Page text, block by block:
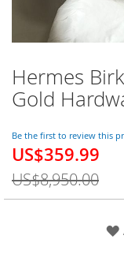
Hermes
Gold
Be the first to review this
Special
US$359.99
US$8,950.00
Skip
to
the
of
the
gallery